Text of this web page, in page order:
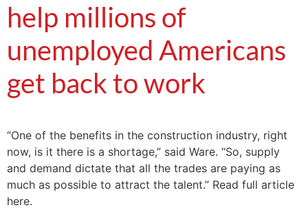
help millions of
unemployed Americans
get back to work
“One of the benefits in the construction industry, right
now, is it there is a shortage,” said Ware. “So, supply
and demand dictate that all the trades are paying as
much as possible to attract the talent.” Read full article
here.